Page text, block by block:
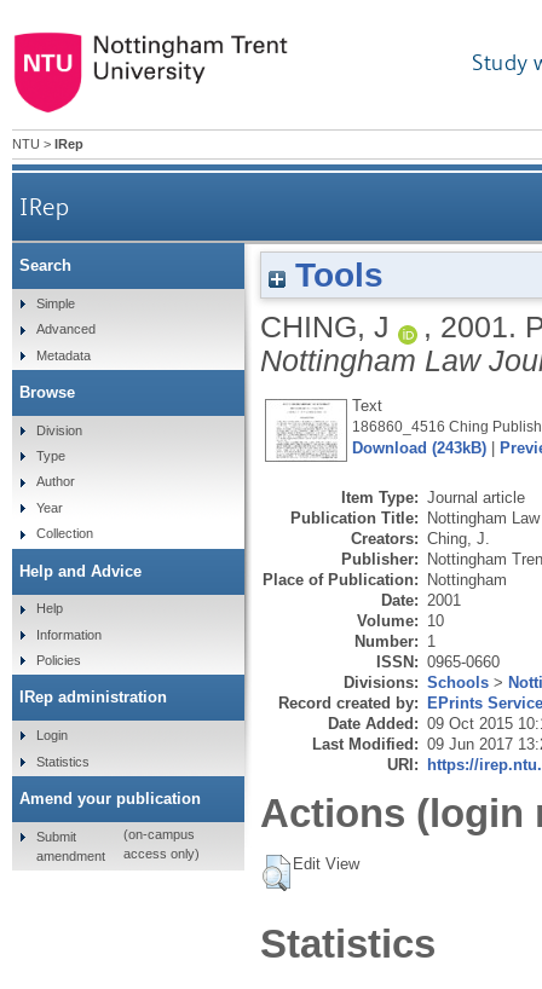
Study
NTU > IRep
IRep
Tools
CHING, J , 2001.
Nottingham Law
Text
186860_4516 Ching
Download (243kB)
Item Type: Journal article
Publication Title: Nottingham
Creators: Ching, J.
Publisher: Nottingham
Place of Publication: Nottingham
Date: 2001
Volume: 10
Number: 1
ISSN: 0965-0660
Divisions: Schools >
Record created by: EPrints
Date Added: 09 Oct 2015
Last Modified: 09 Jun 2017
URI: https://
Actions (login
Edit View
Statistics
Search
Simple
Advanced
Metadata
Browse
Division
Type
Author
Year
Collection
Help and Advice
Help
Information
Policies
IRep administration
Login
Statistics
Amend your publication
Submit
amendment
(on-campus
access only)